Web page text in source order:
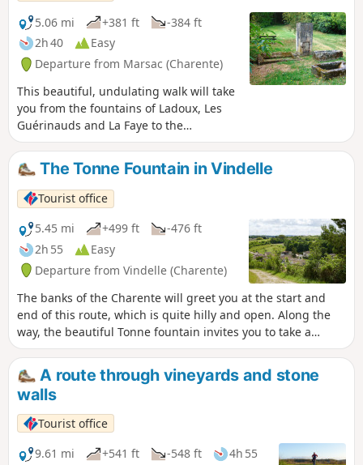
5.06 mi +381 ft
-384 ft
2h 40
Easy
Departure from Marsac (Charente)
This beautiful, undulating walk will take
you from the fountains of Ladoux, Les
Guérinauds and La Faye to the
Charente.
The Tonne Fountain in Vindelle
Tourist office
5.45 mi
+499 ft
-476 ft
2h 55
Easy
Departure from Vindelle (Charente)
The banks of the Charente will greet you at the start and
end of this route, which is quite hilly and open. Along the
way, the beautiful Tonne fountain invites you to take a
pleasant, refreshing break.
A route through vineyards and stone
walls
Tourist office
9.61 mi
+541 ft -548 ft
4h 55